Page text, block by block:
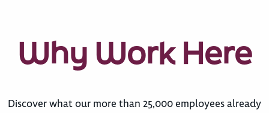
Why Work Here
Discover what our more than 25,000 employees already